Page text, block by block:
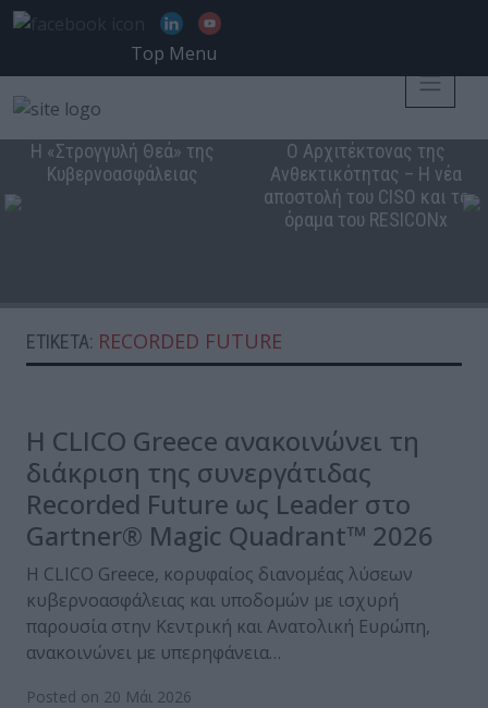
Top Menu
Η «Στρογγυλή Θεά» της
Κυβερνοασφάλειας
Ο Αρχιτέκτονας της
Ανθεκτικότητας – Η νέα
αποστολή του CISO και το
όραμα του RESICONx
ΕΤΙΚΈΤΑ: RECORDED FUTURE
Η CLICO Greece ανακοινώνει τη
διάκριση της συνεργάτιδας
Recorded Future ως Leader στο
Gartner® Magic Quadrant™ 2026
Η CLICO Greece, κορυφαίος διανομέας λύσεων
κυβερνοασφάλειας και υποδομών με ισχυρή
παρουσία στην Κεντρική και Ανατολική Ευρώπη,
ανακοινώνει με υπερηφάνεια…
Posted on 20 Μάι 2026